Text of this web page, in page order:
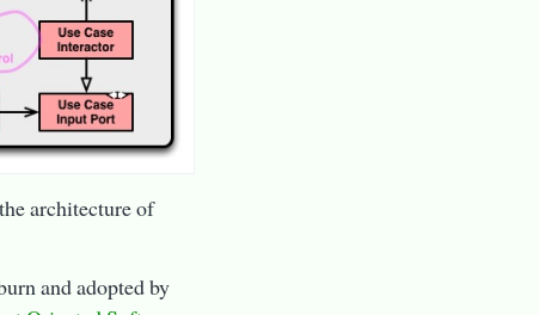
architecture of
and adopted by